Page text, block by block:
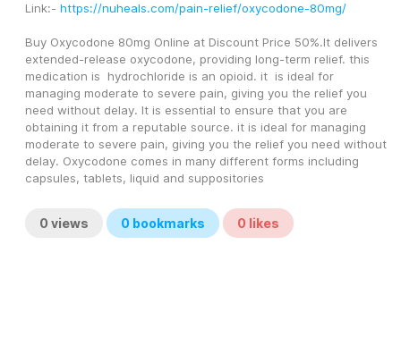
Link:- https://nuheals.com/pain-relief/oxycodone-80mg/
Buy Oxycodone 80mg Online at Discount Price 50%.It delivers
extended-release oxycodone, providing long-term relief. this
medication is  hydrochloride is an opioid. it  is ideal for
managing moderate to severe pain, giving you the relief you
need without delay. It is essential to ensure that you are
obtaining it from a reputable source. it is ideal for managing
moderate to severe pain, giving you the relief you need without
delay. Oxycodone comes in many different forms including
capsules, tablets, liquid and suppositories
0 views 0 bookmarks 0 likes